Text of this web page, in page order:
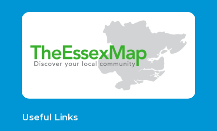
Useful Links